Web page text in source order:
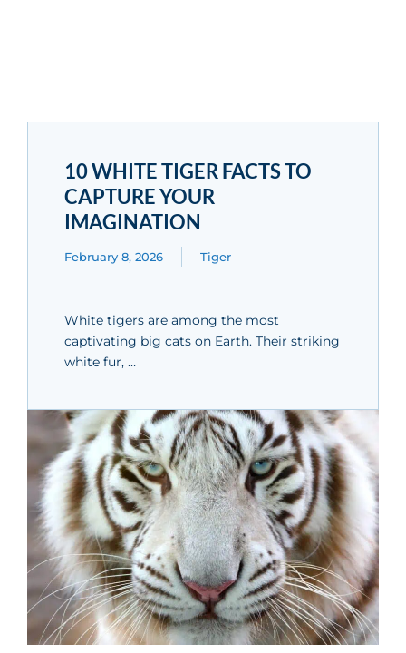
10 WHITE TIGER FACTS TO
CAPTURE YOUR
IMAGINATION
February 8, 2026 Tiger
White tigers are among the most
captivating big cats on Earth. Their striking
white fur, …